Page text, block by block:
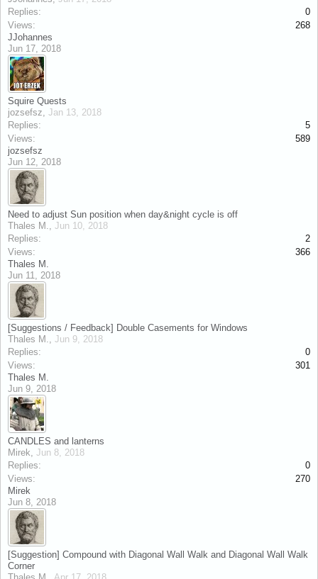
Replies:
0
Views:
268
JJohannes
Jun 17, 2018
Squire Quests
jozsefsz, Jan 13, 2018
Replies:
5
Views:
589
jozsefsz
Jun 12, 2018
Need to adjust Sun position when day&night cycle is off
Thales M., Jun 10, 2018
Replies:
2
Views:
366
Thales M.
Jun 11, 2018
[Suggestions / Feedback] Double Casements for Windows
Thales M., Jun 9, 2018
Replies:
0
Views:
301
Thales M.
Jun 9, 2018
CANDLES and lanterns
Mirek, Jun 8, 2018
Replies:
0
Views:
270
Mirek
Jun 8, 2018
[Suggestion] Compound with Diagonal Wall Walk and Diagonal Wall Walk
Corner